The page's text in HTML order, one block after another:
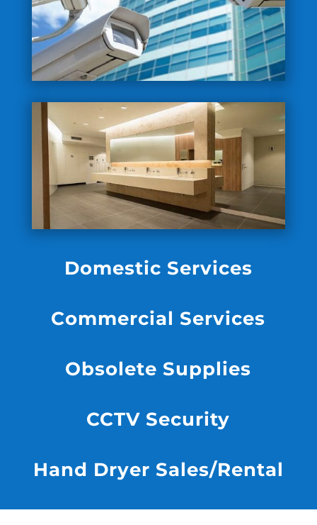
Domestic Services
Commercial Services
Obsolete Supplies
CCTV Security
Hand Dryer Sales/Rental